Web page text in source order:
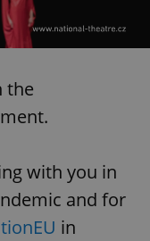
the
with you in
and for
in